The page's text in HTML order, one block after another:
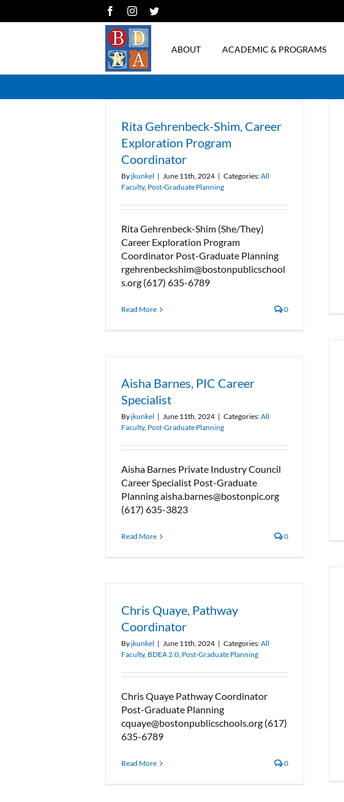
to
FacebookInstagramTwitter
ABOUT ACADEMIC & PROGRAMS
Rita Gehrenbeck-Shim, Career
Exploration Program
Coordinator
Byjkunkel | June 11th, 2024 | Categories:All
Faculty, Post-Graduate Planning
Rita Gehrenbeck-Shim (She/They)
Career Exploration Program
Coordinator Post-Graduate Planning
rgehrenbeckshim@bostonpublicschool
s.org (617) 635-6789
Read More 0
Aisha Barnes, PIC Career
Specialist
Byjkunkel | June 11th, 2024 | Categories:All
Faculty, Post-Graduate Planning
Aisha Barnes Private Industry Council
Career Specialist Post-Graduate
Planning aisha.barnes@bostonpic.org
(617) 635-3823
Read More 0
Chris Quaye, Pathway
Coordinator
Byjkunkel | June 11th, 2024 | Categories:All
Faculty, BDEA 2.0, Post-Graduate Planning
Chris Quaye Pathway Coordinator
Post-Graduate Planning
cquaye@bostonpublicschools.org (617)
635-6789
Read More 0